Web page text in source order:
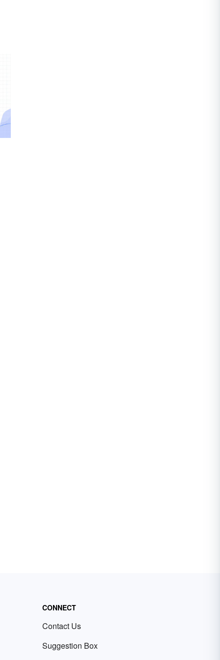
CONNECT
Contact Us
Suggestion Box